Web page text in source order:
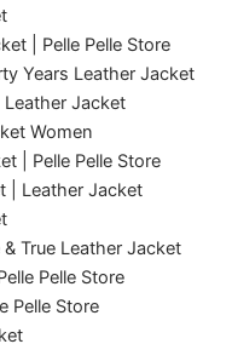
| Pelle Pelle Store
Years Leather Jacket
Leather Jacket
Women
| Pelle Pelle Store
| Leather Jacket
True Leather Jacket
Pelle Store
Pelle Store